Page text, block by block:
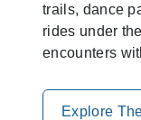
trails, dance
rides under
encounters
Explore